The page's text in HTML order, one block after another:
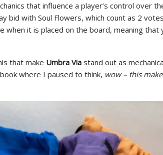
that influence a player’s control over
bid with Soul Flowers, which count as 2
when it is placed on the board, meaning that
that make Umbra Via stand out as
where I paused to think, wow – this